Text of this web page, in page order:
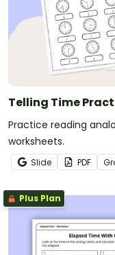
Telling Time
Practice reading
worksheets.
Slide PDF
Plus Plan